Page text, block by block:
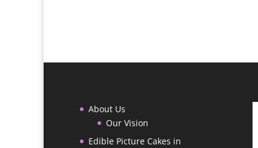
About Us
Our Vision
Edible Picture Cakes in